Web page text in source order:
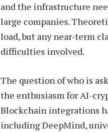
and the infrastructure
large companies.
load, but any near-term
difficulties involved.
The question of who is
the enthusiasm for AI-
Blockchain integrations
including DeepMind,